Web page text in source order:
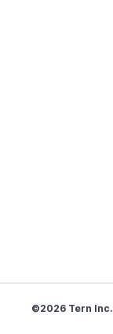
©2026 Tern Inc.